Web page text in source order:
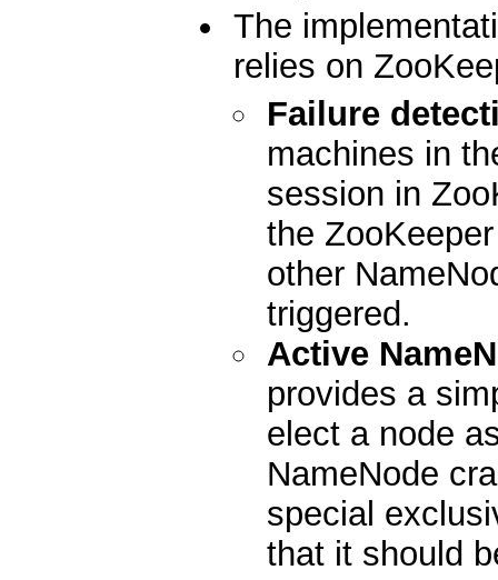
The
relies on
Failure
machines in
session in
the
other
triggered.
Active
provides a
elect a node
NameNode
special
that it should